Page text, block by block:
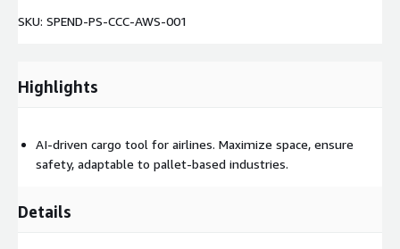
SKU: SPEND-PS-CCC-AWS-001
Highlights
AI-driven cargo tool for airlines. Maximize space, ensure
safety, adaptable to pallet-based industries.
Details